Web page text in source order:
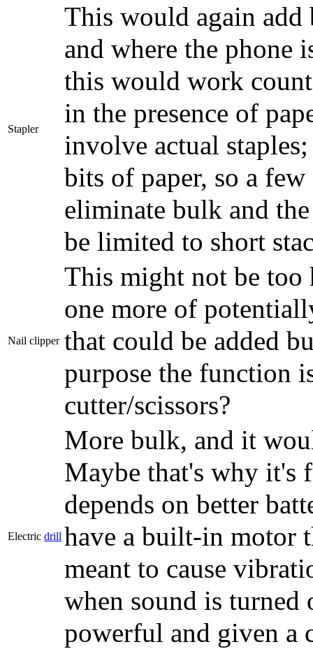
Stapler
This would again
and where the phone
this would work
in the presence of
involve actual
bits of paper, so a
eliminate bulk and
be limited to short
Nail clipper
This might not be too
one more of
that could be added
purpose the function
cutter/scissors?
Electric drill
More bulk, and it
Maybe that's why it's
depends on better
have a built-in motor
meant to cause
when sound is turned
powerful and given a